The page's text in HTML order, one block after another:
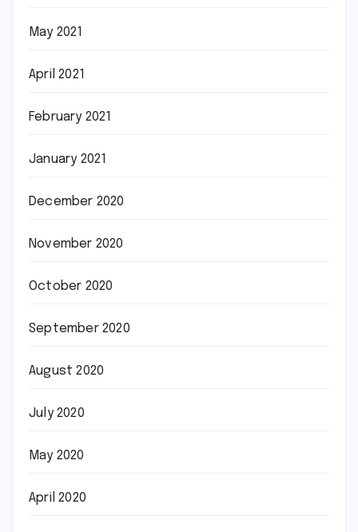
May 2021
April 2021
February 2021
January 2021
December 2020
November 2020
October 2020
September 2020
August 2020
July 2020
May 2020
April 2020